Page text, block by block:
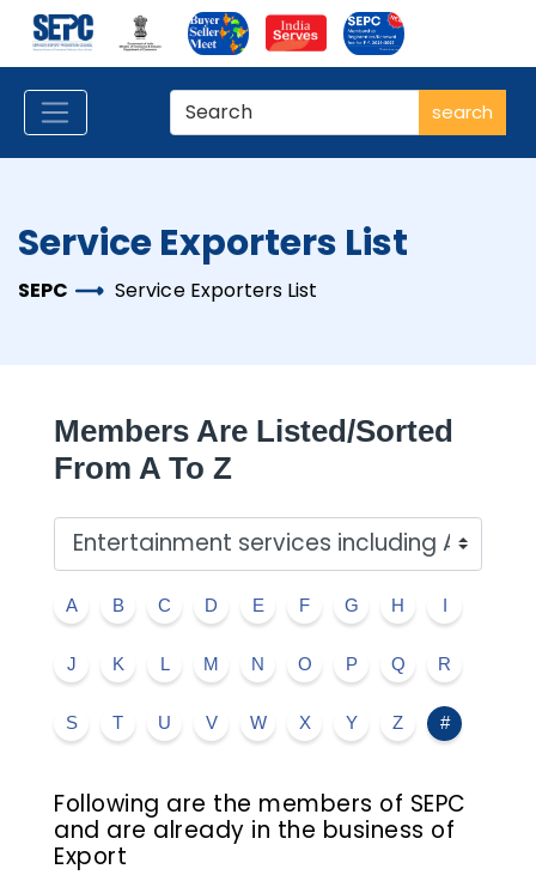
search
Service Exporters List
SEPC Service Exporters List
Members Are Listed/sorted
From A To Z
A B C D E F G H I
J K L M N O P Q R
S T U V W X Y Z #
Following are the members of SEPC
and are already in the business of
Export